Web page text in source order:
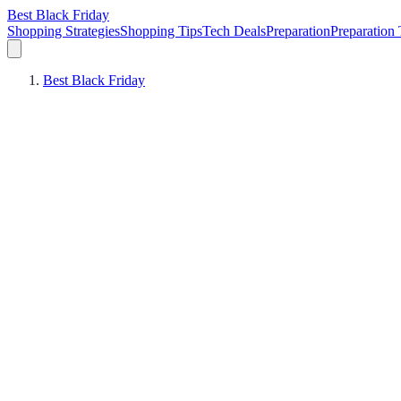
Best Black Friday
Shopping StrategiesShopping TipsTech DealsPreparationPreparation
Best Black Friday